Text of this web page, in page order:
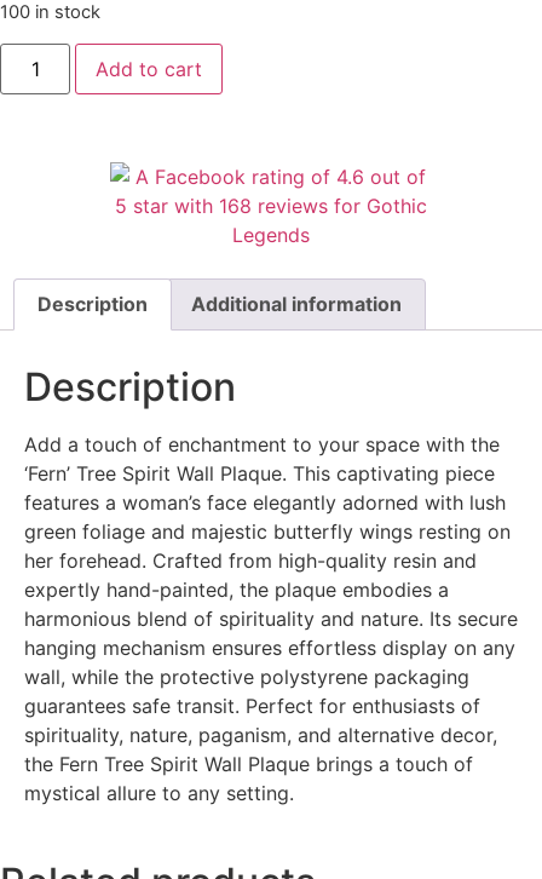
100 in stock
Add to cart
Description Additional information
Description
Add a touch of enchantment to your space with the
‘Fern’ Tree Spirit Wall Plaque. This captivating piece
features a woman’s face elegantly adorned with lush
green foliage and majestic butterfly wings resting on
her forehead. Crafted from high-quality resin and
expertly hand-painted, the plaque embodies a
harmonious blend of spirituality and nature. Its secure
hanging mechanism ensures effortless display on any
wall, while the protective polystyrene packaging
guarantees safe transit. Perfect for enthusiasts of
spirituality, nature, paganism, and alternative decor,
the Fern Tree Spirit Wall Plaque brings a touch of
mystical allure to any setting.